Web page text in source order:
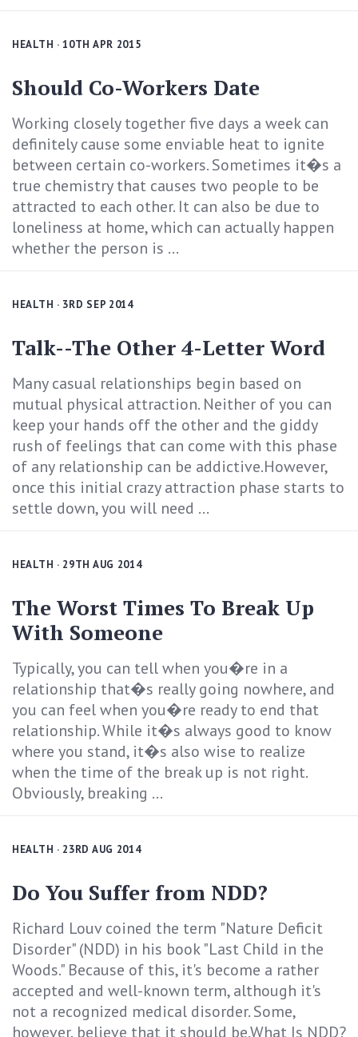
HEALTH · 10TH APR 2015
Should Co-Workers Date
Working closely together five days a week can
definitely cause some enviable heat to ignite
between certain co-workers. Sometimes it�s a
true chemistry that causes two people to be
attracted to each other. It can also be due to
loneliness at home, which can actually happen
whether the person is ...
HEALTH · 3RD SEP 2014
Talk--The Other 4-Letter Word
Many casual relationships begin based on
mutual physical attraction. Neither of you can
keep your hands off the other and the giddy
rush of feelings that can come with this phase
of any relationship can be addictive.However,
once this initial crazy attraction phase starts to
settle down, you will need ...
HEALTH · 29TH AUG 2014
The Worst Times To Break Up
With Someone
Typically, you can tell when you�re in a
relationship that�s really going nowhere, and
you can feel when you�re ready to end that
relationship. While it�s always good to know
where you stand, it�s also wise to realize
when the time of the break up is not right.
Obviously, breaking ...
HEALTH · 23RD AUG 2014
Do You Suffer from NDD?
Richard Louv coined the term "Nature Deficit
Disorder" (NDD) in his book "Last Child in the
Woods." Because of this, it's become a rather
accepted and well-known term, although it's
not a recognized medical disorder. Some,
however, believe that it should be.What Is NDD?